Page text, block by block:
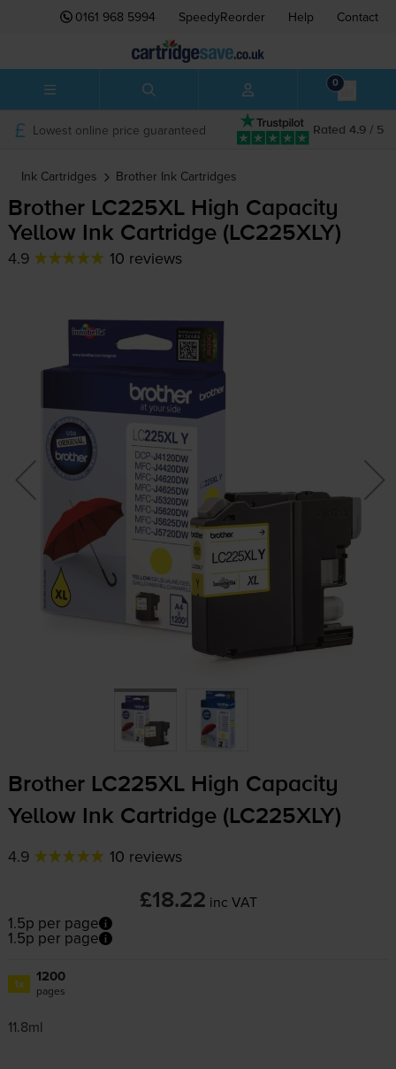
0161 968 5994 SpeedyReorder Help Contact
0
Rated 4.9 / 5
Lowest online price guaranteed
Ink Cartridges Brother Ink Cartridges
Brother LC225XL High Capacity
Yellow Ink Cartridge (LC225XLY)
4.9 10 reviews
Brother LC225XL High Capacity
Yellow Ink Cartridge (LC225XLY)
4.9 10 reviews
£18.22 inc VAT
1.5p per page
1.5p per page
1x 1200
pages
11.8ml